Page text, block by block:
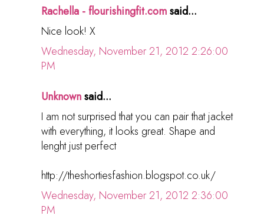
Rachella - flourishingfit.comsaid...
Nice look! X
Wednesday, November 21, 2012 2:26:00
PM
Unknownsaid...
I am not surprised that you can pair that jacket
with everything, it looks great. Shape and
lenght just perfect
http://theshortiesfashion.blogspot.co.uk/
Wednesday, November 21, 2012 2:36:00
PM